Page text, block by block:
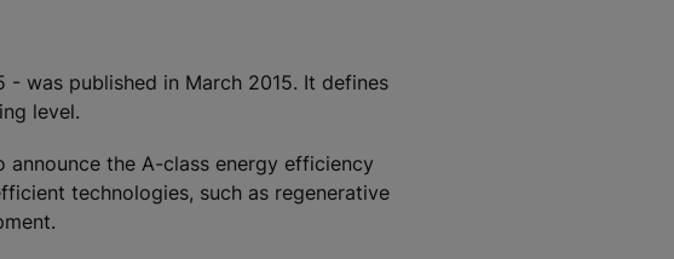
was published in March 2015. It defines
level.
the A-class energy efficiency
technologies, such as regenerative